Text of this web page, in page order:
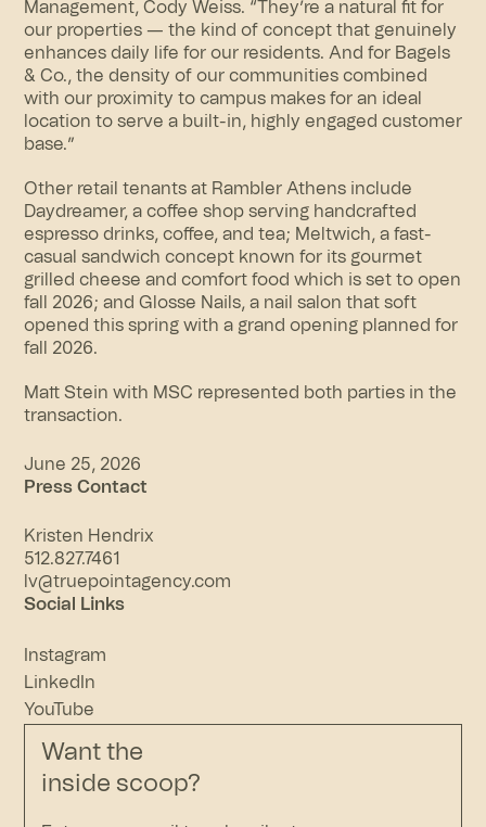
Management, Cody Weiss. “They’re a natural fit for
our properties — the kind of concept that genuinely
enhances daily life for our residents. And for Bagels
& Co., the density of our communities combined
with our proximity to campus makes for an ideal
location to serve a built-in, highly engaged customer
base.”
Other retail tenants at Rambler Athens include
Daydreamer, a coffee shop serving handcrafted
espresso drinks, coffee, and tea; Meltwich, a fast-
casual sandwich concept known for its gourmet
grilled cheese and comfort food which is set to open
fall 2026; and Glosse Nails, a nail salon that soft
opened this spring with a grand opening planned for
fall 2026.
Matt Stein with MSC represented both parties in the
transaction.
June 25, 2026
Press Contact
Kristen Hendrix
512.827.7461
lv@truepointagency.com
Social Links
Instagram
LinkedIn
YouTube
Want the
inside scoop?